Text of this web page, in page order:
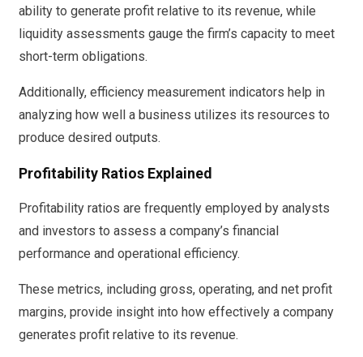
ability to generate profit relative to its revenue, while
liquidity assessments gauge the firm’s capacity to meet
short-term obligations.
Additionally, efficiency measurement indicators help in
analyzing how well a business utilizes its resources to
produce desired outputs.
Profitability Ratios Explained
Profitability ratios are frequently employed by analysts
and investors to assess a company’s financial
performance and operational efficiency.
These metrics, including gross, operating, and net profit
margins, provide insight into how effectively a company
generates profit relative to its revenue.